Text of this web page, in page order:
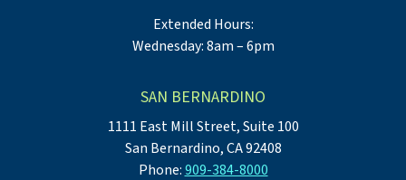
Extended Hours:
Wednesday: 8am – 6pm
SAN BERNARDINO
1111 East Mill Street, Suite 100
San Bernardino, CA 92408
Phone:909-384-8000